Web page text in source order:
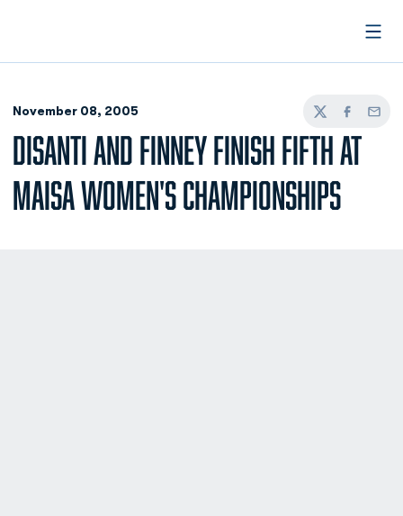
November 08, 2005
TwitterFacebook
Email
DISANTI AND FINNEY FINISH FIFTH AT
MAISA WOMEN'S CHAMPIONSHIPS